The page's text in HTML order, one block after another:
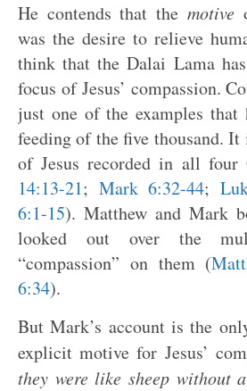
He contends that the motive
was the desire to relieve
think that the Dalai Lama
focus of Jesus’ compassion.
just one of the examples that
feeding of the five thousand.
of Jesus recorded in all four
14:13-21; Mark 6:32-44;
6:1-15). Matthew and Mark
looked out over the
“compassion” on them (
6:34).
But Mark’s account is the
explicit motive for Jesus’
they were like sheep without